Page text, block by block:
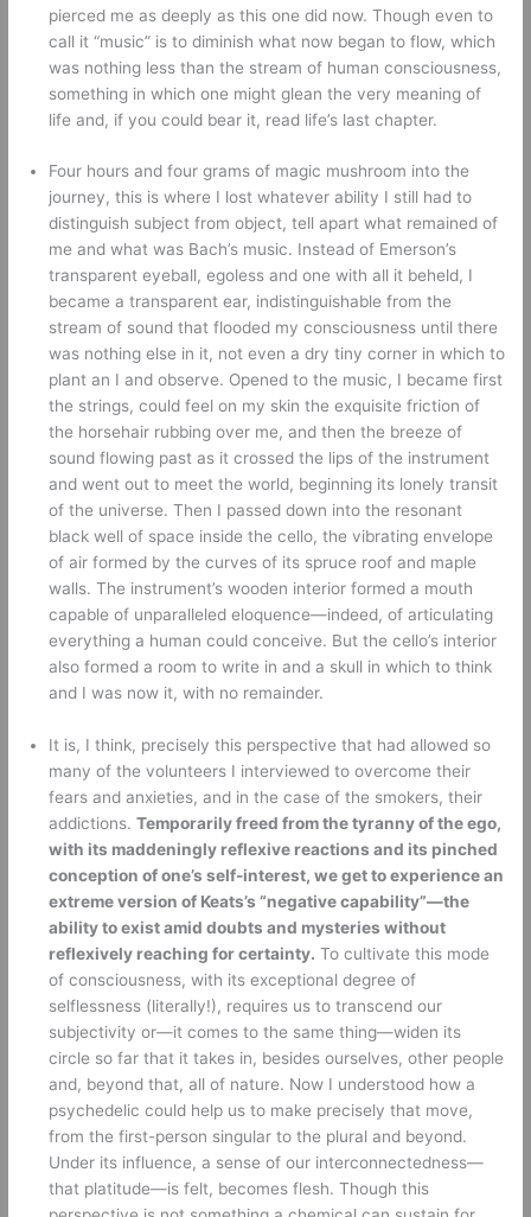
pierced me as deeply as this one did now. Though even to
call it “music” is to diminish what now began to flow, which
was nothing less than the stream of human consciousness,
something in which one might glean the very meaning of
life and, if you could bear it, read life’s last chapter.
Four hours and four grams of magic mushroom into the
journey, this is where I lost whatever ability I still had to
distinguish subject from object, tell apart what remained of
me and what was Bach’s music. Instead of Emerson’s
transparent eyeball, egoless and one with all it beheld, I
became a transparent ear, indistinguishable from the
stream of sound that flooded my consciousness until there
was nothing else in it, not even a dry tiny corner in which to
plant an I and observe. Opened to the music, I became first
the strings, could feel on my skin the exquisite friction of
the horsehair rubbing over me, and then the breeze of
sound flowing past as it crossed the lips of the instrument
and went out to meet the world, beginning its lonely transit
of the universe. Then I passed down into the resonant
black well of space inside the cello, the vibrating envelope
of air formed by the curves of its spruce roof and maple
walls. The instrument’s wooden interior formed a mouth
capable of unparalleled eloquence—indeed, of articulating
everything a human could conceive. But the cello’s interior
also formed a room to write in and a skull in which to think
and I was now it, with no remainder.
It is, I think, precisely this perspective that had allowed so
many of the volunteers I interviewed to overcome their
fears and anxieties, and in the case of the smokers, their
addictions. Temporarily freed from the tyranny of the ego,
with its maddeningly reflexive reactions and its pinched
conception of one’s self-interest, we get to experience an
extreme version of Keats’s “negative capability”—the
ability to exist amid doubts and mysteries without
reflexively reaching for certainty. To cultivate this mode
of consciousness, with its exceptional degree of
selflessness (literally!), requires us to transcend our
subjectivity or—it comes to the same thing—widen its
circle so far that it takes in, besides ourselves, other people
and, beyond that, all of nature. Now I understood how a
psychedelic could help us to make precisely that move,
from the first-person singular to the plural and beyond.
Under its influence, a sense of our interconnectedness—
that platitude—is felt, becomes flesh. Though this